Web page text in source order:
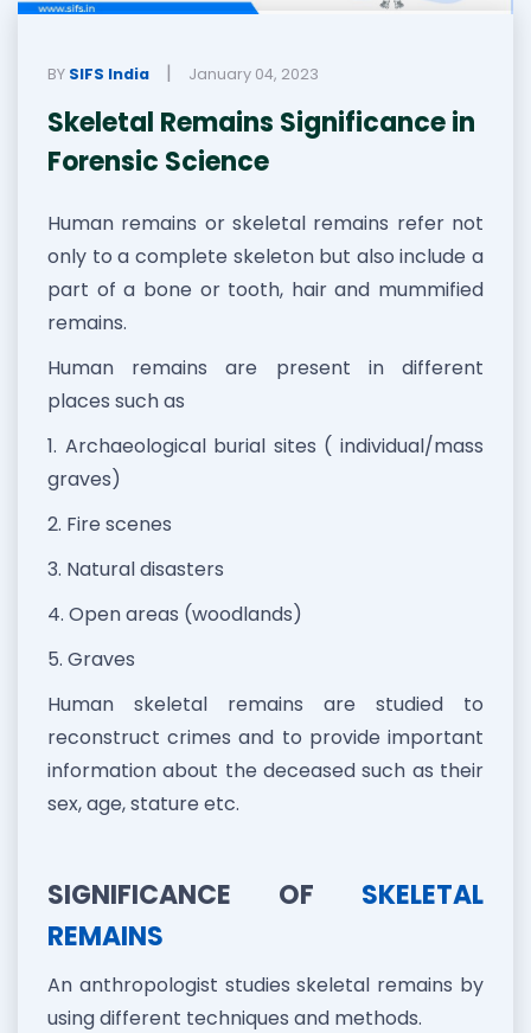
BY SIFS India | January 04, 2023
Skeletal Remains Significance in
Forensic Science
Human remains or skeletal remains refer not
only to a complete skeleton but also include a
part of a bone or tooth, hair and mummified
remains.
Human remains are present in different
places such as
1. Archaeological burial sites ( individual/mass
graves)
2. Fire scenes
3. Natural disasters
4. Open areas (woodlands)
5. Graves
Human skeletal remains are studied to
reconstruct crimes and to provide important
information about the deceased such as their
sex, age, stature etc.
SIGNIFICANCE OF SKELETAL
REMAINS
An anthropologist studies skeletal remains by
using different techniques and methods.